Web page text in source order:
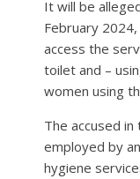
It will be
February
access the
toilet and –
women using
The accused
employed by
hygiene